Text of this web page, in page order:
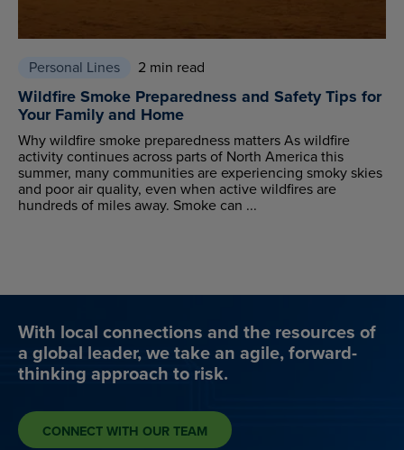
Personal Lines 2 min read
Wildfire Smoke Preparedness and Safety Tips for
Your Family and Home
Why wildfire smoke preparedness matters As wildfire
activity continues across parts of North America this
summer, many communities are experiencing smoky skies
and poor air quality, even when active wildfires are
hundreds of miles away. Smoke can ...
With local connections and the resources of
a global leader, we take an agile, forward-
thinking approach to risk.
CONNECT WITH OUR TEAM